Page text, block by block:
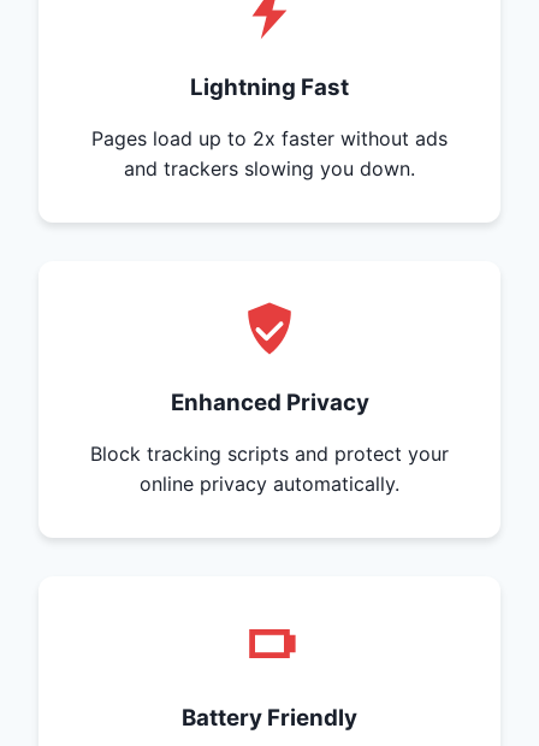
Lightning Fast
Pages load up to 2x faster without ads
and trackers slowing you down.
Enhanced Privacy
Block tracking scripts and protect your
online privacy automatically.
Battery Friendly